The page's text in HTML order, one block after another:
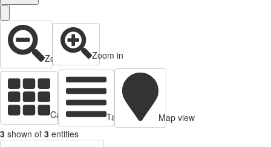
Zoom out Zoom in
Cards view Table view
Map view
3 shown of 3 entities